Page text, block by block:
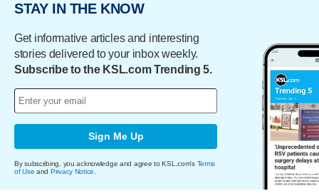
STAY IN THE KNOW
Get informative articles and interesting
stories delivered to your inbox weekly.
Subscribe to the KSL.com Trending 5.
Sign Me Up
By subscribing, you acknowledge and agree to KSL.com's Terms
of Use and Privacy Notice